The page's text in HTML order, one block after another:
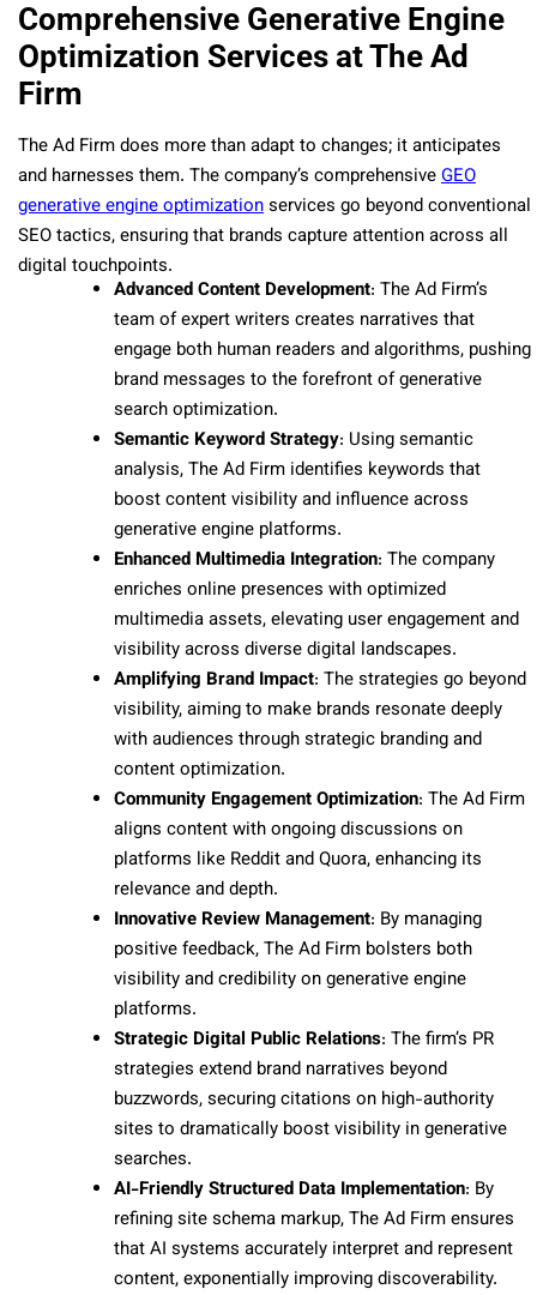
Comprehensive Generative Engine
Optimization Services at The Ad
Firm
The Ad Firm does more than adapt to changes; it anticipates
and harnesses them. The company’s comprehensiveGEO
generative engine optimizationservices go beyond conventional
SEO tactics, ensuring that brands capture attention across all
digital touchpoints.
Advanced Content Development: The Ad Firm’s
team of expert writers creates narratives that
engage both human readers and algorithms, pushing
brand messages to the forefront of generative
search optimization.
Semantic Keyword Strategy: Using semantic
analysis, The Ad Firm identifies keywords that
boost content visibility and influence across
generative engine platforms.
Enhanced Multimedia Integration: The company
enriches online presences with optimized
multimedia assets, elevating user engagement and
visibility across diverse digital landscapes.
Amplifying Brand Impact: The strategies go beyond
visibility, aiming to make brands resonate deeply
with audiences through strategic branding and
content optimization.
Community Engagement Optimization: The Ad Firm
aligns content with ongoing discussions on
platforms like Reddit and Quora, enhancing its
relevance and depth.
Innovative Review Management: By managing
positive feedback, The Ad Firm bolsters both
visibility and credibility on generative engine
platforms.
Strategic Digital Public Relations: The firm’s PR
strategies extend brand narratives beyond
buzzwords, securing citations on high-authority
sites to dramatically boost visibility in generative
searches.
AI-Friendly Structured Data Implementation: By
refining site schema markup, The Ad Firm ensures
that AI systems accurately interpret and represent
content, exponentially improving discoverability.